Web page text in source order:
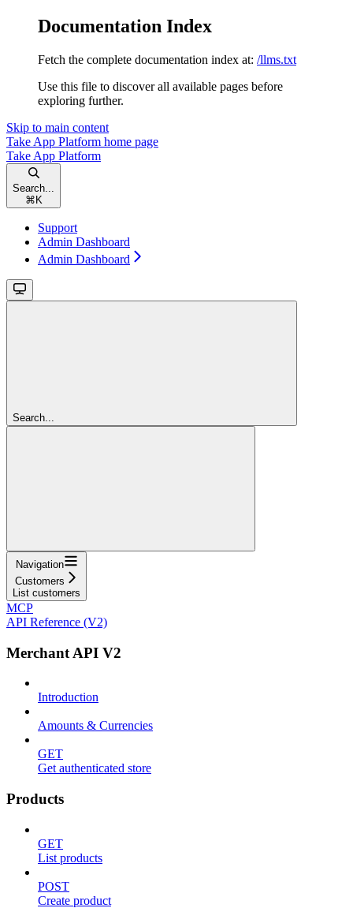
Documentation Index
Fetch the complete documentation index at: /llms.txt
Use this file to discover all available pages before
exploring further.
Skip to main content
Take App Platform home page
Take App Platform
Search...
⌘ K
Support
Admin Dashboard
Admin Dashboard
Search...
Navigation
Customers
List customers
MCP
API Reference (V2)
Merchant API V2
Introduction
Amounts & Currencies
GET
Get authenticated store
Products
GET
List products
POST
Create product